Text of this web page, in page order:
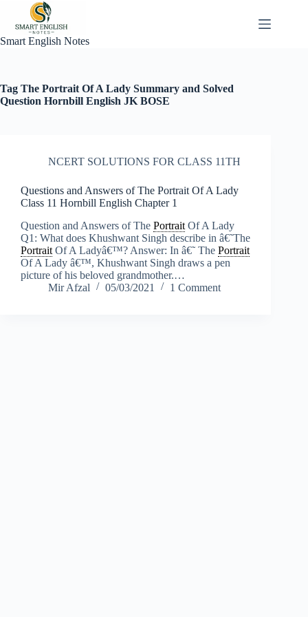
content
Smart English Notes
Tag The Portrait Of A Lady Summary and Solved
Question Hornbill English JK BOSE
NCERT SOLUTIONS FOR CLASS 11TH
Questions and Answers of The Portrait Of A Lady
Class 11 Hornbill English Chapter 1
Question and Answers of The Portrait Of A Lady
Q1: What does Khushwant Singh describe in â€˜The
Portrait Of A Ladyâ€™? Answer: In â€˜ The Portrait
Of A Lady â€™, Khushwant Singh draws a pen
picture of his beloved grandmother.…
Mir Afzal
05/03/2021 1 Comment